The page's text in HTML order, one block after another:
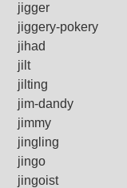
jigger
jiggery-pokery
jihad
jilt
jilting
jim-dandy
jimmy
jingling
jingo
jingoist